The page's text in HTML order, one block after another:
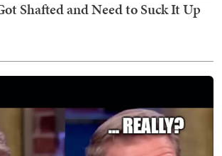
Shafted and Need to Suck It Up